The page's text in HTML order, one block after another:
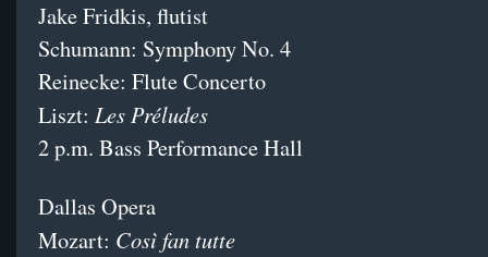
Jake Fridkis, flutist
Schumann: Symphony No. 4
Reinecke: Flute Concerto
Liszt: Les Préludes
2 p.m. Bass Performance Hall
Dallas Opera
Mozart: Così fan tutte